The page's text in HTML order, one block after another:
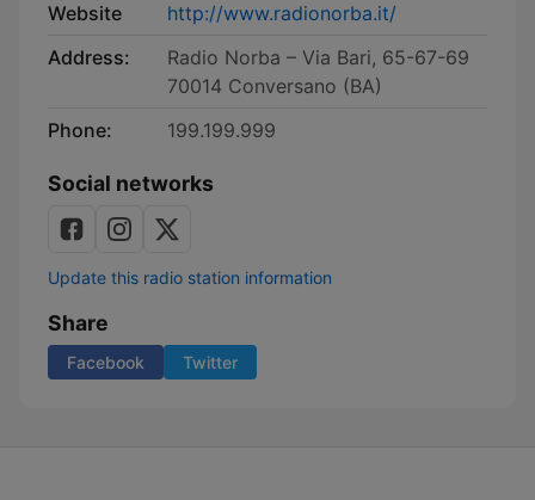
Website
http://www.radionorba.it/
Address:
Radio Norba – Via Bari, 65-67-69
70014 Conversano (BA)
Phone:
199.199.999
Social networks
Update this radio station information
Share
Facebook Twitter